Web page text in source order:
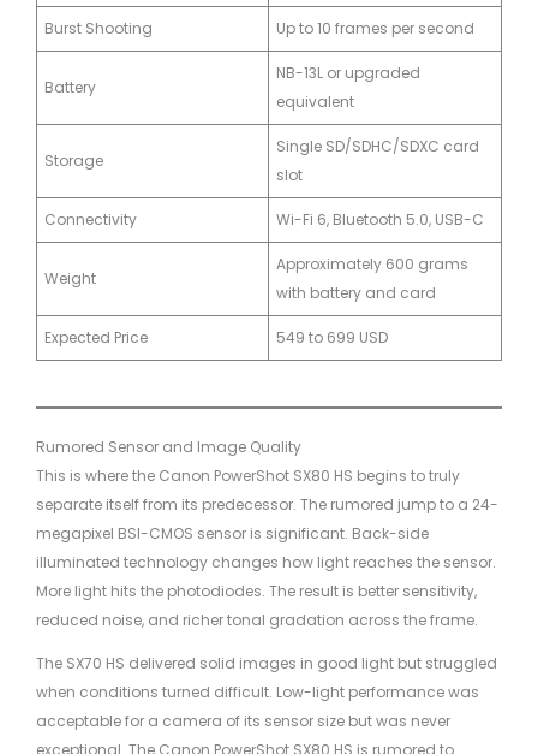
Burst Shooting Up to 10 frames per second
Battery
NB-13L or upgraded
equivalent
Storage
Single SD/SDHC/SDXC card
slot
Connectivity Wi-Fi 6, Bluetooth 5.0, USB-C
Weight
Approximately 600 grams
with battery and card
Expected Price 549 to 699 USD
Rumored Sensor and Image Quality
This is where the Canon PowerShot SX80 HS begins to truly
separate itself from its predecessor. The rumored jump to a 24-
megapixel BSI-CMOS sensor is significant. Back-side
illuminated technology changes how light reaches the sensor.
More light hits the photodiodes. The result is better sensitivity,
reduced noise, and richer tonal gradation across the frame.
The SX70 HS delivered solid images in good light but struggled
when conditions turned difficult. Low-light performance was
acceptable for a camera of its sensor size but was never
exceptional. The Canon PowerShot SX80 HS is rumored to